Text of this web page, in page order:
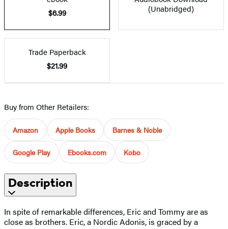
$6.99
(Unabridged)
Trade Paperback
$21.99
Buy from Other Retailers:
Amazon Apple Books Barnes & Noble
Google Play Ebooks.com Kobo
Description
In spite of remarkable differences, Eric and Tommy are as
close as brothers. Eric, a Nordic Adonis, is graced by a